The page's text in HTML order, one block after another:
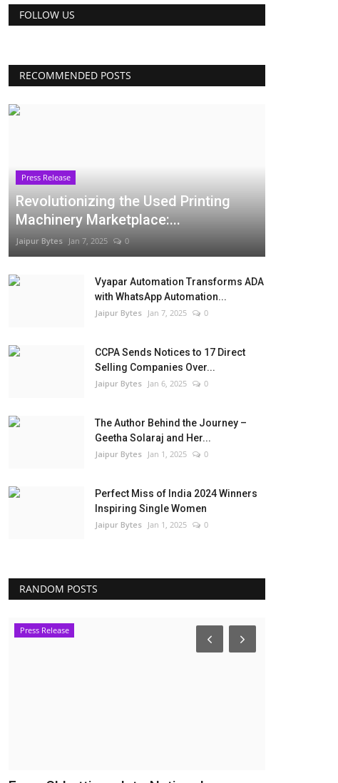
FOLLOW US
RECOMMENDED POSTS
Press Release
Revolutionizing the Used Printing
Machinery Marketplace:...
Jaipur Bytes Jan 7, 2025 0
Vyapar Automation Transforms ADA
with WhatsApp Automation...
Jaipur Bytes Jan 7, 2025 0
CCPA Sends Notices to 17 Direct
Selling Companies Over...
Jaipur Bytes Jan 6, 2025 0
The Author Behind the Journey –
Geetha Solaraj and Her...
Jaipur Bytes Jan 1, 2025 0
Perfect Miss of India 2024 Winners
Inspiring Single Women
Jaipur Bytes Jan 1, 2025 0
RANDOM POSTS
Press Release